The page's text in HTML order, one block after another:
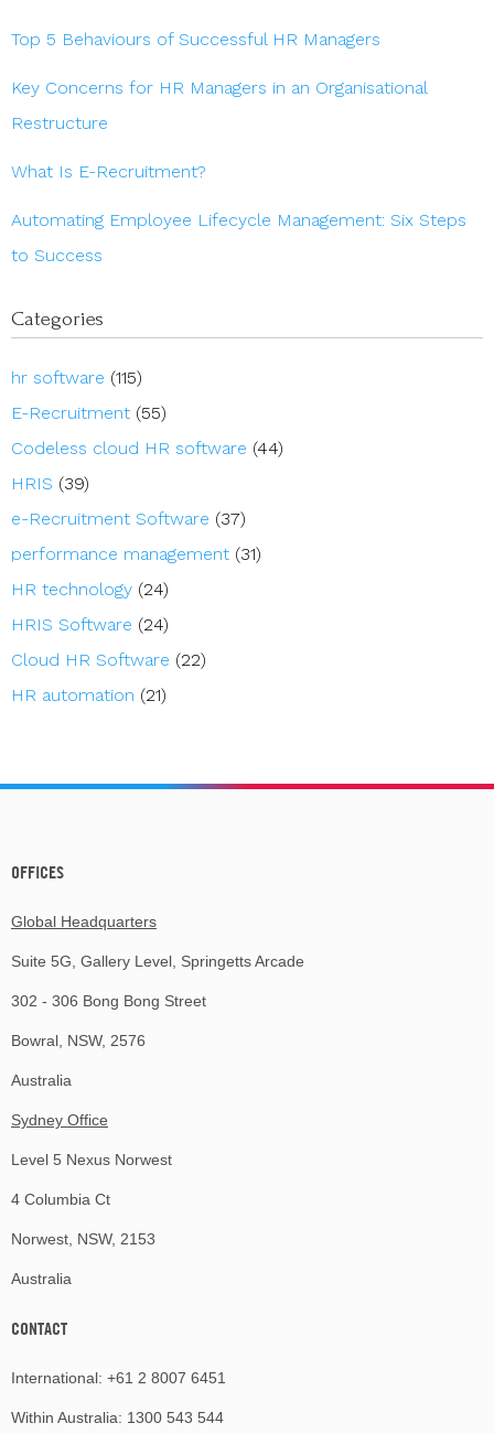
Top 5 Behaviours of Successful HR Managers
Key Concerns for HR Managers in an Organisational
Restructure
What Is E-Recruitment?
Automating Employee Lifecycle Management: Six Steps
to Success
Categories
hr software (115)
E-Recruitment (55)
Codeless cloud HR software (44)
HRIS (39)
e-Recruitment Software (37)
performance management (31)
HR technology (24)
HRIS Software (24)
Cloud HR Software (22)
HR automation (21)
OFFICES
Global Headquarters
Suite 5G, Gallery Level, Springetts Arcade
302 - 306 Bong Bong Street
Bowral, NSW, 2576
Australia
Sydney Office
Level 5 Nexus Norwest
4 Columbia Ct
Norwest, NSW, 2153
Australia
CONTACT
International: +61 2 8007 6451
Within Australia: 1300 543 544